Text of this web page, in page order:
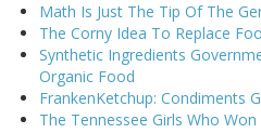
Math Is Just The Tip Of The
The Corny Idea To Replace
Synthetic Ingredients
Organic Food
FrankenKetchup: Condiments
The Tennessee Girls Who